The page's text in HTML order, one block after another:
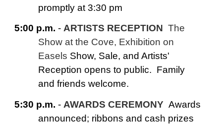
promptly at 3:30 pm
5:00 p.m. -ARTISTS RECEPTIONThe
Show at the Cove, Exhibition on
Easels Show, Sale, and Artists'
Reception opens to public. Family
and friends welcome.
5:30 p.m. - AWARDS CEREMONYAwards
announced; ribbons and cash prizes